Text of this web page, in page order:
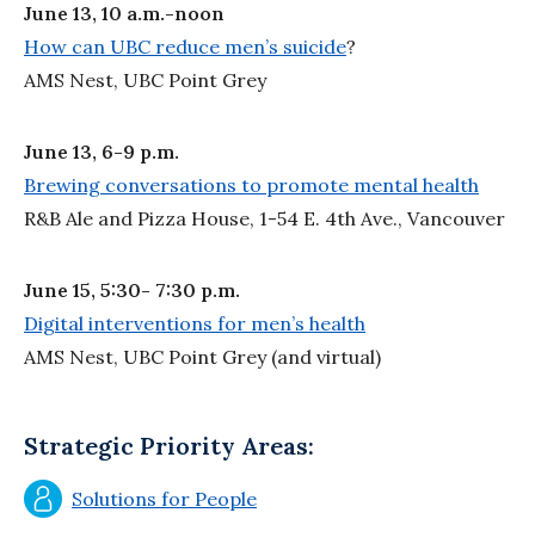
June 13, 10 a.m.-noon
How can UBC reduce men’s suicide?
AMS Nest, UBC Point Grey
June 13, 6-9 p.m.
Brewing conversations to promote mental health
R&B Ale and Pizza House, 1-54 E. 4th Ave., Vancouver
June 15, 5:30- 7:30 p.m.
Digital interventions for men’s health
AMS Nest, UBC Point Grey (and virtual)
Strategic Priority Areas:
Solutions for People